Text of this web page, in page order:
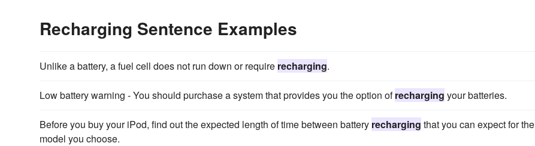
Recharging Sentence Examples
Unlike a battery, a fuel cell does not run down or require recharging.
Low battery warning - You should purchase a system that provides you the option ofrecharging your batteries.
Before you buy your iPod, find out the expected length of time between battery recharging that you can expect for the
model you choose.